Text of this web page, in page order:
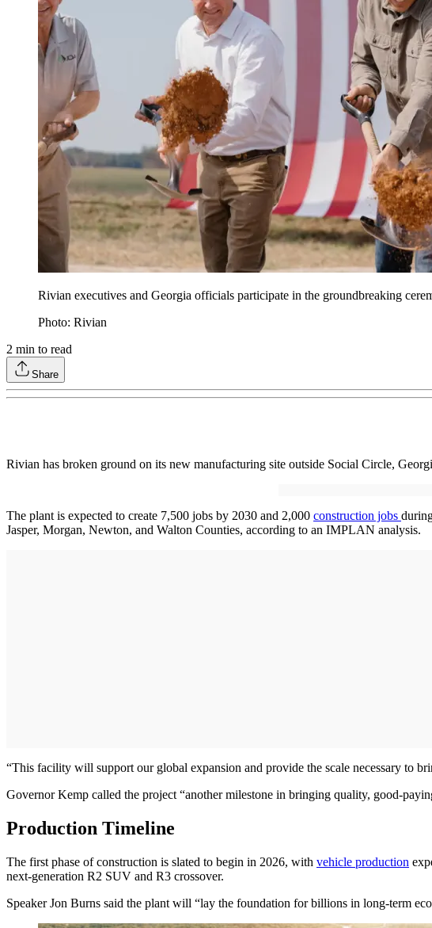
Rivian executives and Georgia officials participate in the groundbreaking
Photo: Rivian
2 min to read
Share
Rivian has broken ground on its new manufacturing site outside Social Circle,
The plant is expected to create 7,500 jobs by 2030 and 2,000 construction jobs
Jasper, Morgan, Newton, and Walton Counties, according to an IMPLAN analysis.
“This facility will support our global expansion and provide the scale necessary to
Governor Kemp called the project “another milestone in bringing quality, good-
Production Timeline
The first phase of construction is slated to begin in 2026, with vehicle production
next-generation R2 SUV and R3 crossover.
Speaker Jon Burns said the plant will “lay the foundation for billions in long-term